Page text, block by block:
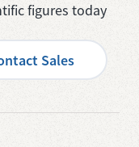
figures today
Sales